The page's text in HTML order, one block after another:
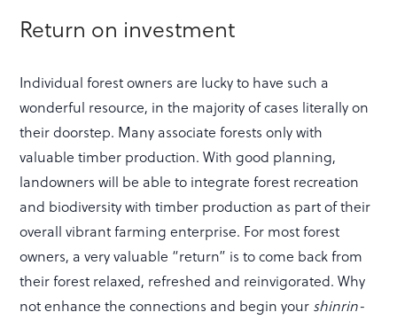
Return on investment
Individual forest owners are lucky to have such a
wonderful resource, in the majority of cases literally on
their doorstep. Many associate forests only with
valuable timber production. With good planning,
landowners will be able to integrate forest recreation
and biodiversity with timber production as part of their
overall vibrant farming enterprise. For most forest
owners, a very valuable “return” is to come back from
their forest relaxed, refreshed and reinvigorated. Why
not enhance the connections and begin your shinrin-